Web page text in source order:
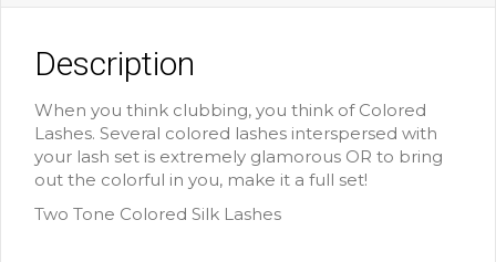
Description
When you think clubbing, you think of Colored
Lashes. Several colored lashes interspersed with
your lash set is extremely glamorous OR to bring
out the colorful in you, make it a full set!
Two Tone Colored Silk Lashes